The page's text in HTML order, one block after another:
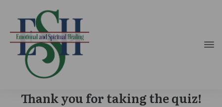
Thank you for taking the quiz!